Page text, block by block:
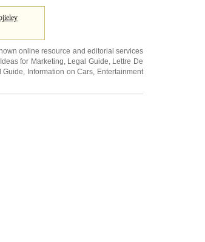
online resource and editorial services
Ideas for Marketing, Legal Guide, Lettre De
Guide, Information on Cars, Entertainment